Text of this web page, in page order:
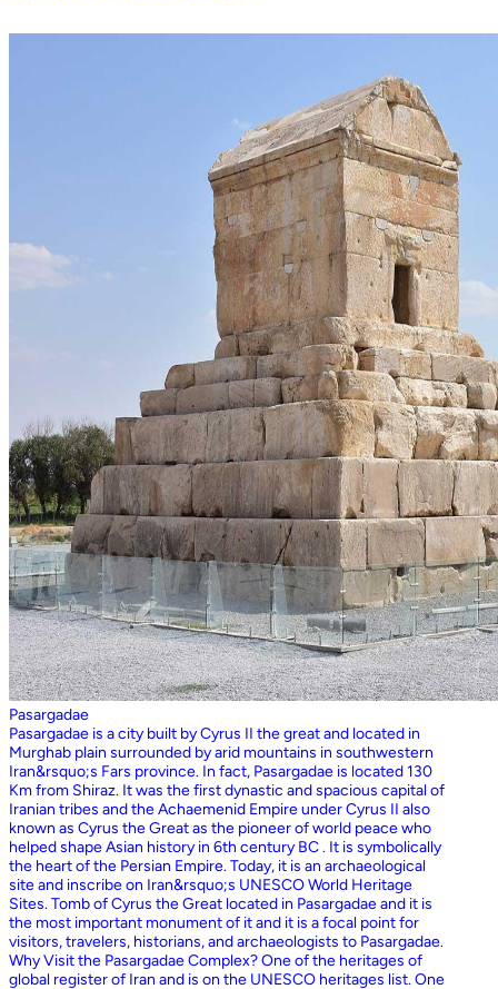
Pasargadae
Pasargadae is a city built by Cyrus II the great and located in
Murghab plain surrounded by arid mountains in southwestern
Iran&rsquo;s Fars province. In fact, Pasargadae is located 130
Km from Shiraz. It was the first dynastic and spacious capital of
Iranian tribes and the Achaemenid Empire under Cyrus II also
known as Cyrus the Great as the pioneer of world peace who
helped shape Asian history in 6th century BC . It is symbolically
the heart of the Persian Empire. Today, it is an archaeological
site and inscribe on Iran&rsquo;s UNESCO World Heritage
Sites. Tomb of Cyrus the Great located in Pasargadae and it is
the most important monument of it and it is a focal point for
visitors, travelers, historians, and archaeologists to Pasargadae.
Why Visit the Pasargadae Complex? One of the heritages of
global register of Iran and is on the UNESCO heritages list. One